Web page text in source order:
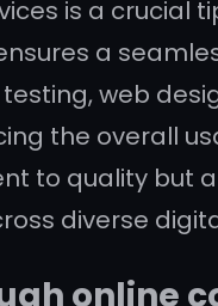
is a crucial
a
web
the overall
to quality but
diverse
online